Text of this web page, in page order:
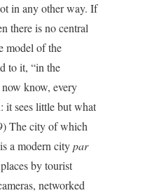
in any other way. If
there is no central
model of the
to it, “in the
know, every
it sees little but what
The city of which
a modern citypar
by tourist
networked